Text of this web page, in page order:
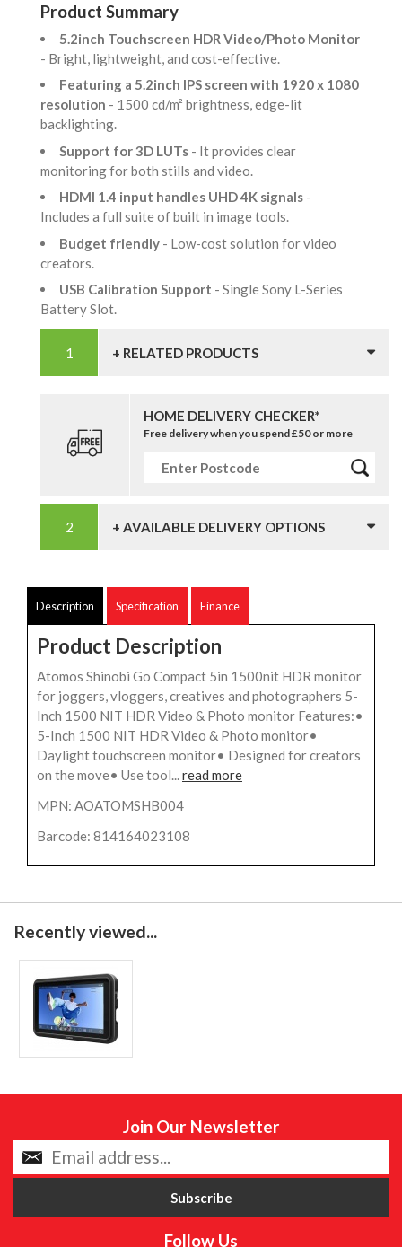
Product Summary
5.2inch Touchscreen HDR Video/Photo Monitor
- Bright, lightweight, and cost-effective.
Featuring a 5.2inch IPS screen with 1920 x 1080
resolution - 1500 cd/m² brightness, edge-lit
backlighting.
Support for 3D LUTs - It provides clear
monitoring for both stills and video.
HDMI 1.4 input handles UHD 4K signals -
Includes a full suite of built in image tools.
Budget friendly - Low-cost solution for video
creators.
USB Calibration Support - Single Sony L-Series
Battery Slot.
+ RELATED PRODUCTS
HOME DELIVERY CHECKER*
Free delivery when you spend £50 or more
+ AVAILABLE DELIVERY OPTIONS
Description Specification Finance
Product Description
Atomos Shinobi Go Compact 5in 1500nit HDR monitor
for joggers, vloggers, creatives and photographers 5-
Inch 1500 NIT HDR Video & Photo monitor Features:•
5-Inch 1500 NIT HDR Video & Photo monitor•
Daylight touchscreen monitor• Designed for creators
on the move• Use tool...read more
MPN: AOATOMSHB004
Barcode: 814164023108
Recently viewed...
Join Our Newsletter
Follow Us